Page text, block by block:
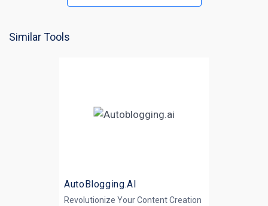
Similar Tools
AutoBlogging.AI
Revolutionize Your Content Creation